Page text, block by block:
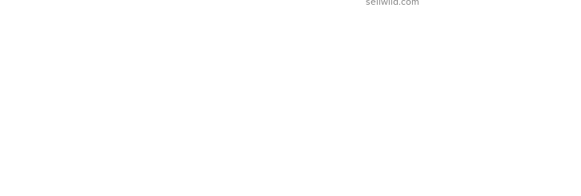
Adjustable